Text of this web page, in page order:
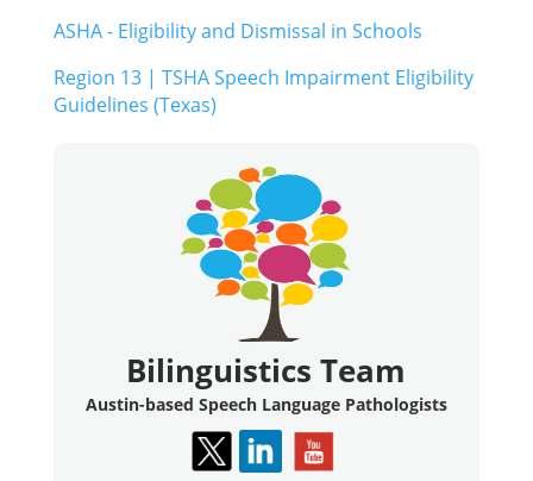
ASHA - Eligibility and Dismissal in Schools
Region 13 | TSHA Speech Impairment Eligibility
Guidelines (Texas)
Bilinguistics Team
Austin-based Speech Language Pathologists